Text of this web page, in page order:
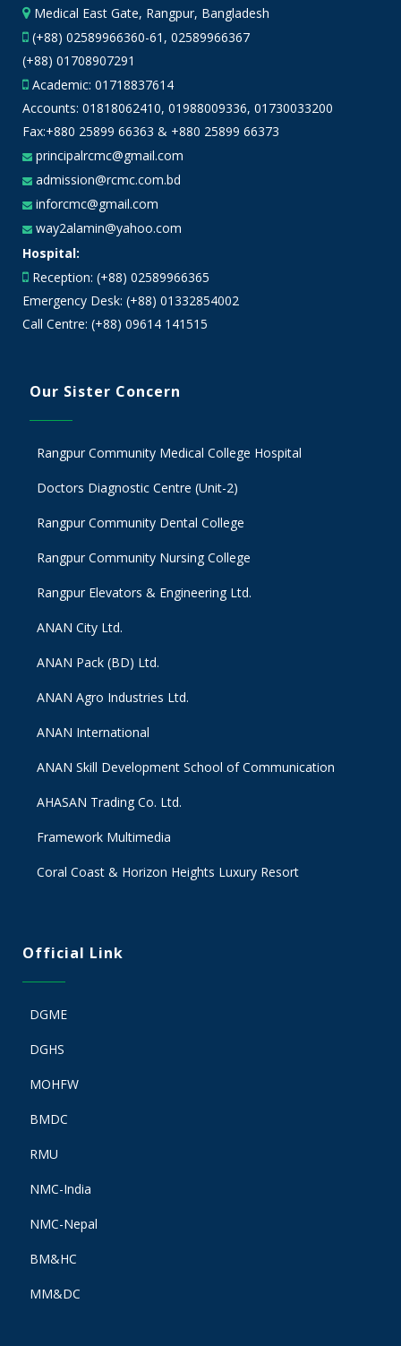
Medical East Gate, Rangpur, Bangladesh
(+88) 02589966360-61, 02589966367
(+88) 01708907291
Academic: 01718837614
Accounts: 01818062410, 01988009336, 01730033200
Fax:+880 25899 66363 & +880 25899 66373
principalrcmc@gmail.com
admission@rcmc.com.bd
inforcmc@gmail.com
way2alamin@yahoo.com
Hospital:
Reception: (+88) 02589966365
Emergency Desk: (+88) 01332854002
Call Centre: (+88) 09614 141515
Our Sister Concern
Rangpur Community Medical College Hospital
Doctors Diagnostic Centre (Unit-2)
Rangpur Community Dental College
Rangpur Community Nursing College
Rangpur Elevators & Engineering Ltd.
ANAN City Ltd.
ANAN Pack (BD) Ltd.
ANAN Agro Industries Ltd.
ANAN International
ANAN Skill Development School of Communication
AHASAN Trading Co. Ltd.
Framework Multimedia
Coral Coast & Horizon Heights Luxury Resort
Official Link
DGME
DGHS
MOHFW
BMDC
RMU
NMC-India
NMC-Nepal
BM&HC
MM&DC